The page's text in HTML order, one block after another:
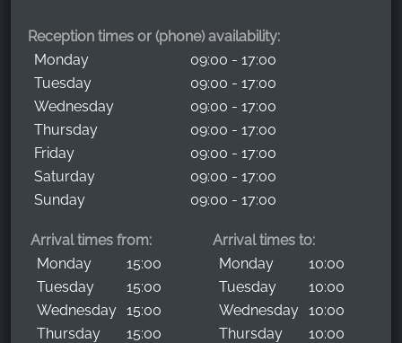
Reception times or (phone) availability:
Monday
09:00 - 17:00
Tuesday
09:00 - 17:00
Wednesday
09:00 - 17:00
Thursday
09:00 - 17:00
Friday
09:00 - 17:00
Saturday
09:00 - 17:00
Sunday
09:00 - 17:00
Arrival times from:
Monday
15:00
Tuesday
15:00
Wednesday 15:00
Thursday
15:00
Arrival times to:
Monday
10:00
Tuesday
10:00
Wednesday 10:00
Thursday
10:00